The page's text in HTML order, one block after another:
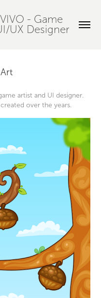
- Game
UX Designer
artist and UI designer.
over the years.